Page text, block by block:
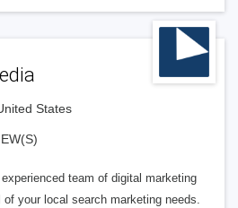
States
team of digital marketing
your local search marketing needs.